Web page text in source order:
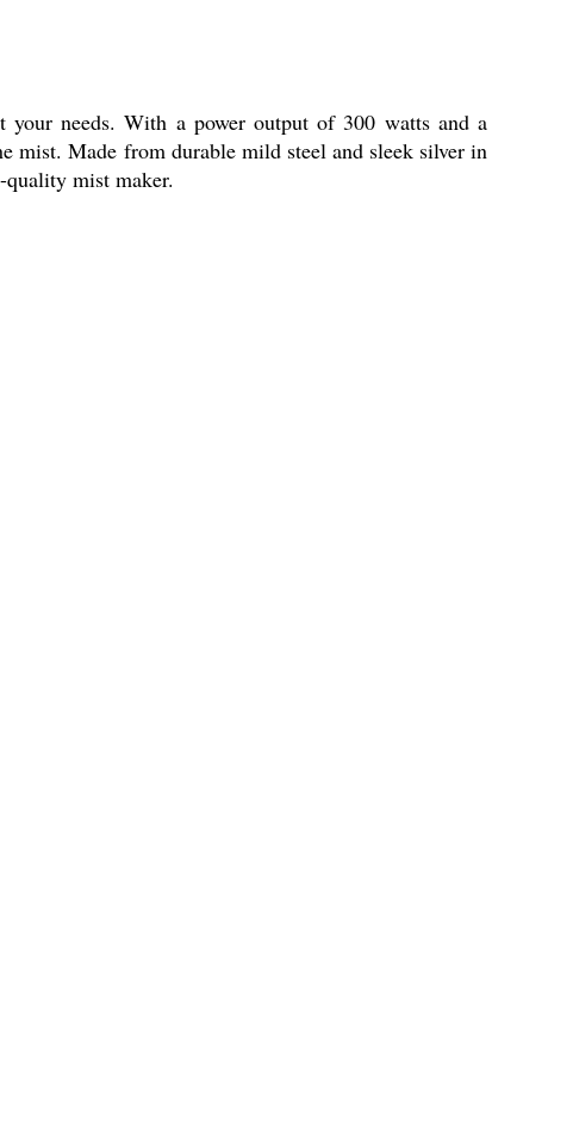
needs. With a power output of 300 watts and a
mist. Made from durable mild steel and sleek silver in
mist maker.